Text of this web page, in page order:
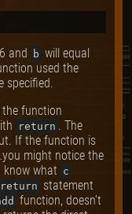
and b will equal
used the
specified.
function
return . The
If the function is
might notice the
know what c
return statement
function, doesn't